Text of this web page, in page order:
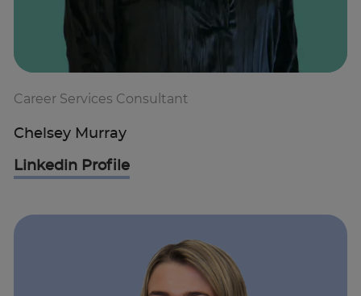
Career Services Consultant
Chelsey Murray
Linkedin Profile